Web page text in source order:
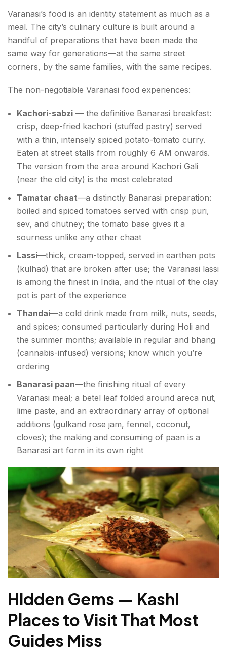
Varanasi’s food is an identity statement as much as a
meal. The city’s culinary culture is built around a
handful of preparations that have been made the
same way for generations—at the same street
corners, by the same families, with the same recipes.
The non-negotiable Varanasi food experiences:
Kachori-sabzi — the definitive Banarasi breakfast:
crisp, deep-fried kachori (stuffed pastry) served
with a thin, intensely spiced potato-tomato curry.
Eaten at street stalls from roughly 6 AM onwards.
The version from the area around Kachori Gali
(near the old city) is the most celebrated
Tamatar chaat—a distinctly Banarasi preparation:
boiled and spiced tomatoes served with crisp puri,
sev, and chutney; the tomato base gives it a
sourness unlike any other chaat
Lassi—thick, cream-topped, served in earthen pots
(kulhad) that are broken after use; the Varanasi lassi
is among the finest in India, and the ritual of the clay
pot is part of the experience
Thandai—a cold drink made from milk, nuts, seeds,
and spices; consumed particularly during Holi and
the summer months; available in regular and bhang
(cannabis-infused) versions; know which you’re
ordering
Banarasi paan—the finishing ritual of every
Varanasi meal; a betel leaf folded around areca nut,
lime paste, and an extraordinary array of optional
additions (gulkand rose jam, fennel, coconut,
cloves); the making and consuming of paan is a
Banarasi art form in its own right
Hidden Gems — Kashi
Places to Visit That Most
Guides Miss